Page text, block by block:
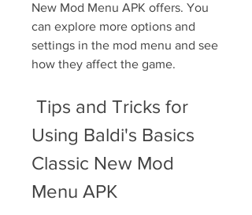
New Mod Menu APK offers. You
can explore more options and
settings in the mod menu and see
how they affect the game.
Using Baldi's Basics
Classic New Mod
Menu APK